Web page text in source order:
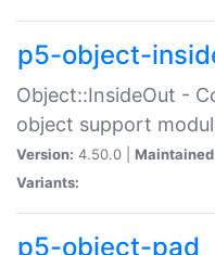
p5-object-
Object::InsideOut -
object support
Version: 4.50.0 |
Variants:
p5-object-pad